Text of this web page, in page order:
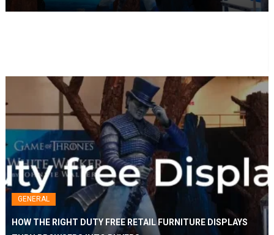
Retail
Furniture
Displays
Turn
Buyers
GENERAL
HOW THE RIGHT DUTY FREE RETAIL FURNITURE DISPLAYS